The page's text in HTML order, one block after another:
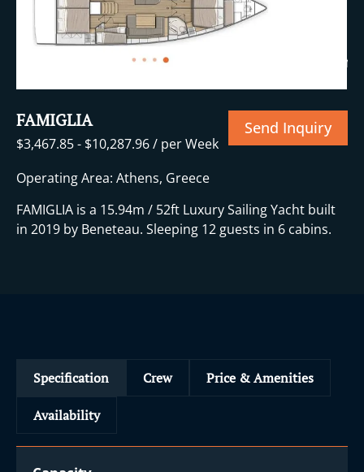
+24 More
FAMIGLIA
$3,467.85- $10,287.96/ per Week
Send Inquiry
Operating Area: Athens, Greece
FAMIGLIA is a 15.94m / 52ft Luxury Sailing Yacht built
in 2019 by Beneteau. Sleeping 12 guests in 6 cabins.
Specification Crew Price & Amenities
Availability